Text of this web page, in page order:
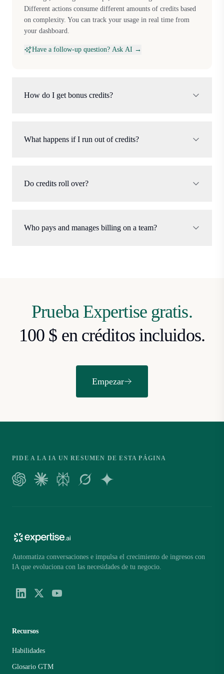
Different actions consume different amounts of credits based
on complexity. You can track your usage in real time from
your dashboard.
Have a follow-up question? Ask AI →
How do I get bonus credits?
What happens if I run out of credits?
Do credits roll over?
Who pays and manages billing on a team?
Prueba Expertise gratis.
100 $ en créditos incluidos.
Empezar
PIDE A LA IA UN RESUMEN DE ESTA PÁGINA
Automatiza conversaciones e impulsa el crecimiento de ingresos con
IA que evoluciona con las necesidades de tu negocio.
Recursos
Habilidades
Glosario GTM